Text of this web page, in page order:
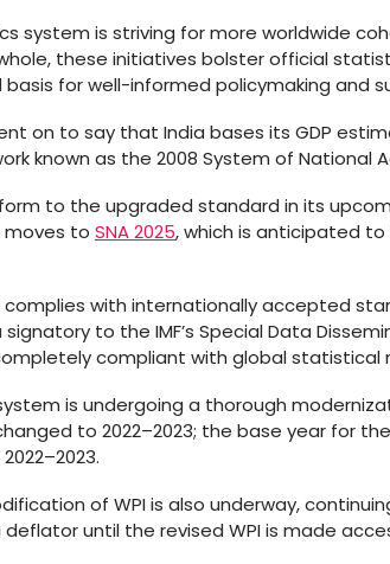
system is striving for more worldwide
these initiatives bolster official
basis for well-informed policymaking and
on to say that India bases its GDP
known as the 2008 System of National
to the upgraded standard in its
moves to SNA 2025, which is anticipated
complies with internationally accepted
to the IMF’s Special Data
compliant with global statistical
is undergoing a thorough
to 2022–2023; the base year for
of WPI is also underway,
deflator until the revised WPI is made